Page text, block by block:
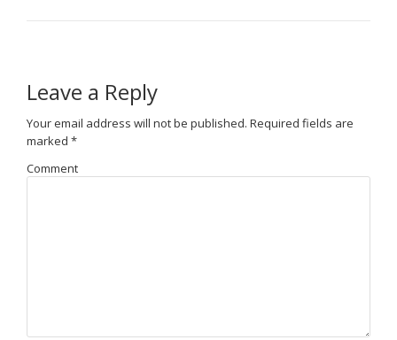
Leave a Reply
Your email address will not be published. Required fields are
marked *
Comment